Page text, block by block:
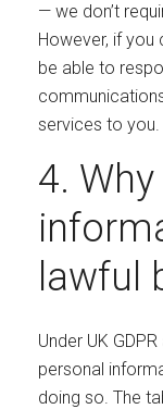
— we don’t
However, if
be able to
services to you.
4.
lawful
Under UK
personal
doing so. The